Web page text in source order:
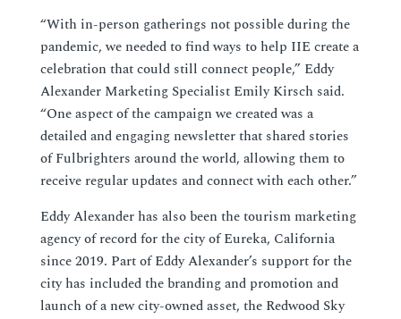
“With in-person gatherings not possible during the
pandemic, we needed to find ways to help IIE create a
celebration that could still connect people,” Eddy
Alexander Marketing Specialist Emily Kirsch said.
“One aspect of the campaign we created was a
detailed and engaging newsletter that shared stories
of Fulbrighters around the world, allowing them to
receive regular updates and connect with each other.”
Eddy Alexander has also been the tourism marketing
agency of record for the city of Eureka, California
since 2019. Part of Eddy Alexander’s support for the
city has included the branding and promotion and
launch of a new city-owned asset, the Redwood Sky